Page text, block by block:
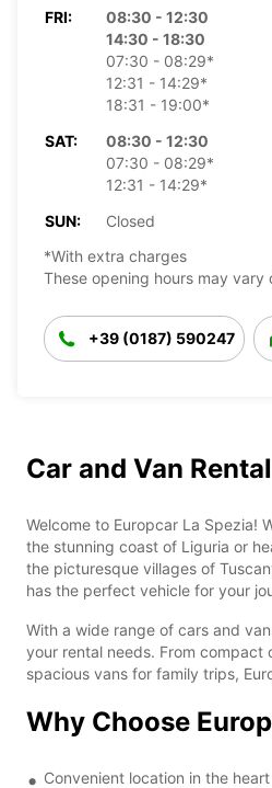
FRI:
08:30 - 12:30
14:30 - 18:30
07:30 - 08:29*
12:31 - 14:29*
18:31 - 19:00*
SAT:
08:30 - 12:30
07:30 - 08:29*
12:31 - 14:29*
SUN:
Closed
*With extra charges
These opening hours may vary
+39 (0187) 590247
Car and Van
Welcome to Europcar La Spezia!
the stunning coast of Liguria or
the picturesque villages of
has the perfect vehicle for your
With a wide range of cars and
your rental needs. From compact
spacious vans for family trips,
Why Choose
Convenient location in the